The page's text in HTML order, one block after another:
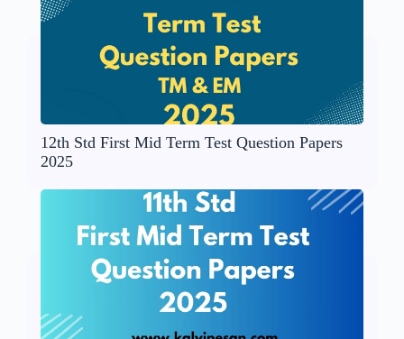
12th Std First Mid Term Test Question Papers
2025